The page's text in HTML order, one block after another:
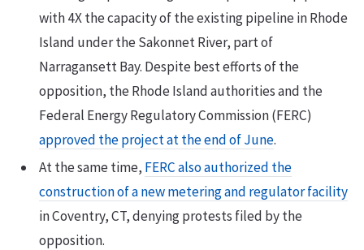
with 4X the capacity of the existing pipeline in Rhode
Island under the Sakonnet River, part of
Narragansett Bay. Despite best efforts of the
opposition, the Rhode Island authorities and the
Federal Energy Regulatory Commission (FERC)
approved the project at the end of June.
At the same time, FERC also authorized the
construction of a new metering and regulator facility
in Coventry, CT, denying protests filed by the
opposition.